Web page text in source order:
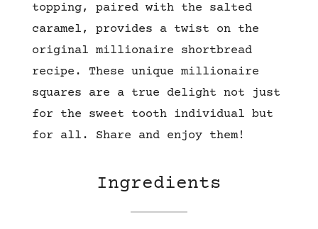
topping, pairedwith the salted
caramel, provides a twist on the
original millionaire shortbread
recipe.
These unique millionaire
squares are a true delight not just
for the sweet tooth individual but
for all. Share and enjoy them!
Ingredients